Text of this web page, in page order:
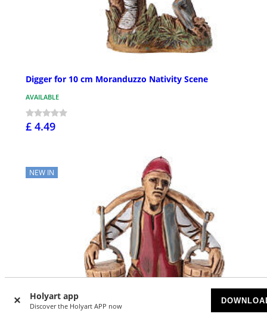
Holyart app
Discover the Holyart APP now
Digger for 10 cm Moranduzzo Nativity Scene
AVAILABLE
£ 4.49
NEW IN